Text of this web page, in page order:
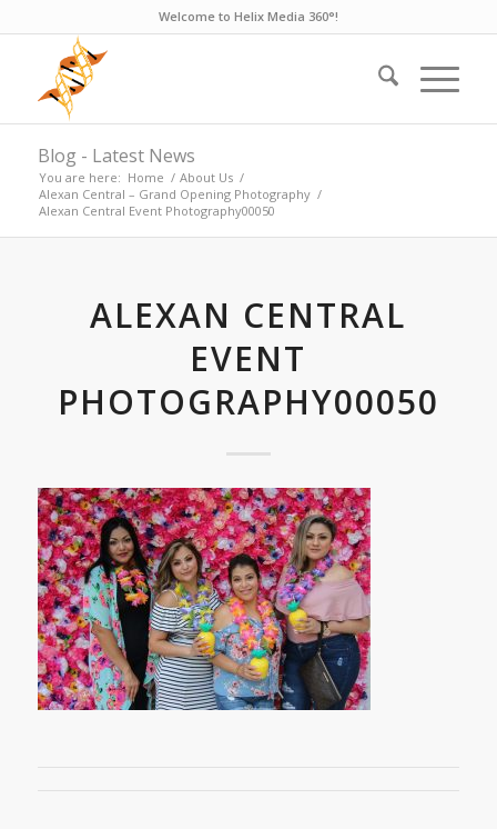
Welcome to Helix Media 360°!
Blog - Latest News
You are here: Home / About Us /
Alexan Central – Grand Opening Photography /
Alexan Central Event Photography00050
ALEXAN CENTRAL
EVENT
PHOTOGRAPHY00050